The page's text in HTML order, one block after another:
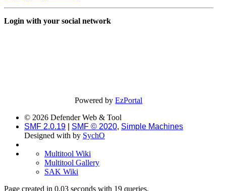
Login with your social network
Powered byEzPortal
© 2026 Defender Web & Tool
SMF 2.0.19
SMF © 2020, Simple Machines
Designed with by SychO
Multitool Wiki
Multitool Gallery
SAK Wiki
Page created in 0.03 seconds with 19 queries.